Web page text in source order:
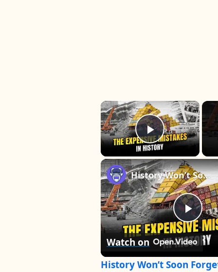
×
Play
P
l
History Won’t Soon Forget These Expensive Mistakes | 12am News
Watch on
History Won’t Soon